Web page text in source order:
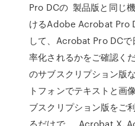
Pro DCの 製品版と同じ
けるAdobe Acrobat Pro
して、Acrobat Pro DCで
率化されるかをご確認く
のサブスクリプション版
トフォンでテキストと画
ブスクリプション版をご
るだけで、 Acrobat X,